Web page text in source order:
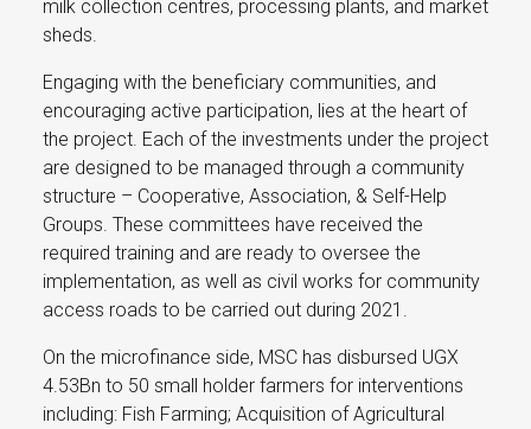
milk collection centres, processing plants, and market
sheds.
Engaging with the beneficiary communities, and
encouraging active participation, lies at the heart of
the project. Each of the investments under the project
are designed to be managed through a community
structure – Cooperative, Association, & Self-Help
Groups. These committees have received the
required training and are ready to oversee the
implementation, as well as civil works for community
access roads to be carried out during 2021.
On the microfinance side, MSC has disbursed UGX
4.53Bn to 50 small holder farmers for interventions
including: Fish Farming; Acquisition of Agricultural